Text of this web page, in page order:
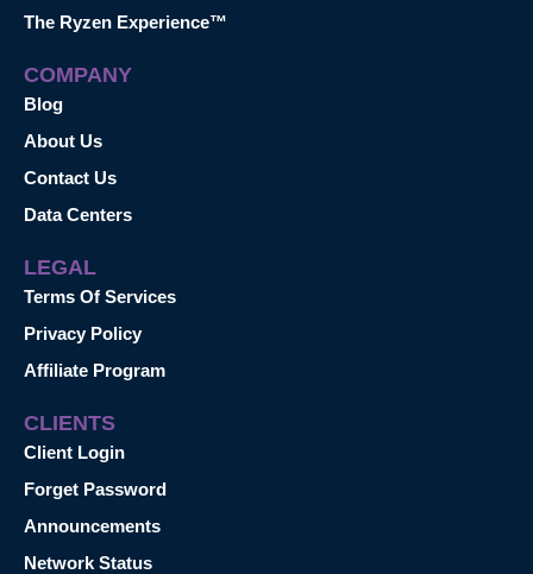
The Ryzen Experience™
COMPANY
Blog
About Us
Contact Us
Data Centers
LEGAL
Terms Of Services
Privacy Policy
Affiliate Program
CLIENTS
Client Login
Forget Password
Announcements
Network Status